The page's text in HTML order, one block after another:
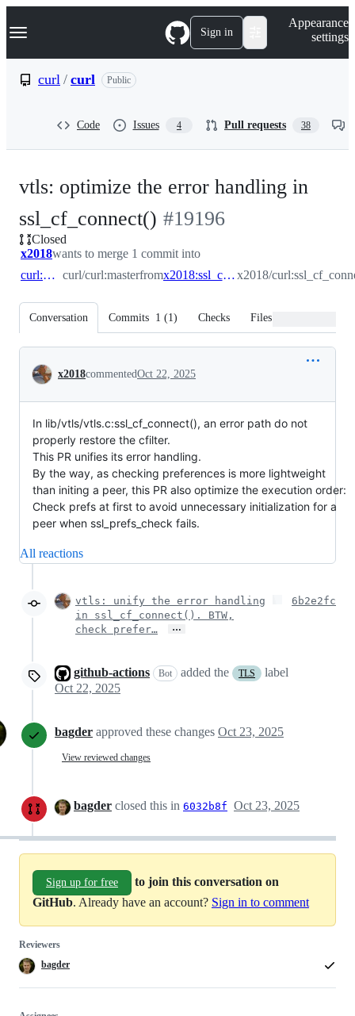
k
p
Navigation Menu Sign in
Appearance
settings
curl / curl Public
Code Issues 4 Pull requests 38
vtls: optimize the error handling in
ssl_cf_connect() -
#19196
#19196
Closed
x2018wants to merge 1 commit into
curl:master curl/curl:masterfrom x2018:ssl_cf_connect_error_pathx2018/
Conversation Commits 1 (1) Checks Files changed
Conversation
x2018commentedOct 22, 2025
In lib/vtls/vtls.c:ssl_cf_connect(), an error path do not
properly restore the cfilter.
This PR unifies its error handling.
By the way, as checking preferences is more lightweight
than initing a peer, this PR also optimize the execution order:
Check prefs at first to avoid unnecessary initialization for a
peer when ssl_prefs_check fails.
All reactions
vtls: unify the error handling
in ssl_cf_connect(). BTW,
check prefer…
…
6b2e2fc
github-actions Bot added the TLS
label
Oct 22, 2025
bagder approved these changes Oct 23, 2025
View reviewed changes
bagder closed this in 6032b8f Oct 23, 2025
Sign up for free
to join this conversation on
GitHub. Already have an account? Sign in to comment
Reviewers
bagder